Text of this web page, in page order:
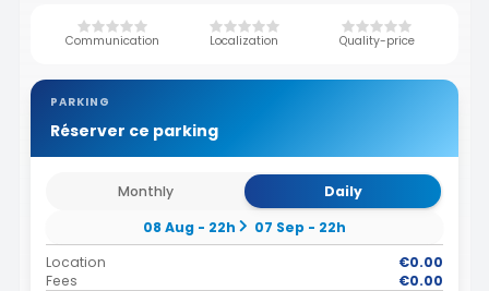
Communication Localization Quality-price
PARKING
Réserver ce parking
Monthly
Daily
08 Aug - 22h
07 Sep - 22h
Location
€0.00
Fees
€0.00